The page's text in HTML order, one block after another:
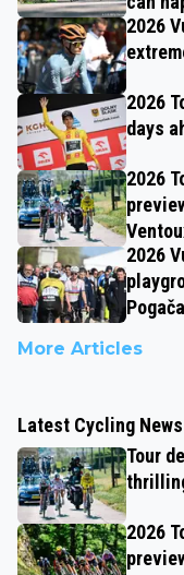
2026
2026
days
2026
2026
More Articles
Latest Cycling News
Tour
2026